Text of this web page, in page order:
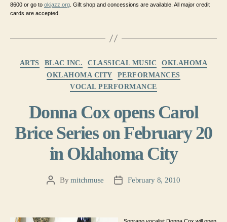
8600 or go to okjazz.org. Gift shop and concessions are available. All major credit
cards are accepted.
Categories
ARTS BLAC INC. CLASSICAL MUSIC
OKLAHOMA
OKLAHOMA CITY
PERFORMANCES
VOCAL PERFORMANCE
Donna Cox opens Carol
Brice Series on February 20
in Oklahoma City
PostBymitchmuse
PostFebruary 8, 2010